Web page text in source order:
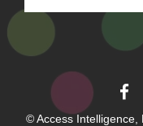
©Access Intelligence,